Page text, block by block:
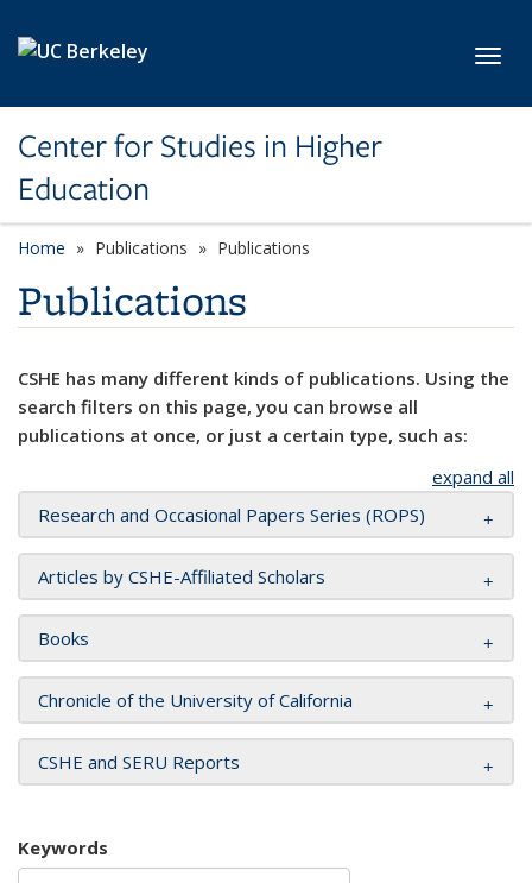
Center for Studies in Higher
Education
Home Publications Publications
Publications
CSHE has many different kinds of publications. Using the
search filters on this page, you can browse all
publications at once, or just a certain type, such as:
expand all
Research and Occasional Papers Series (ROPS)
Articles by CSHE-Affiliated Scholars
Books
Chronicle of the University of California
CSHE and SERU Reports
Keywords